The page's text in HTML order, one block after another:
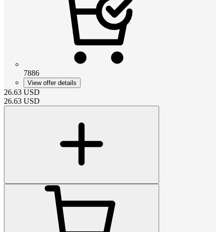
7886
View offer details
26.63 USD
26.63 USD